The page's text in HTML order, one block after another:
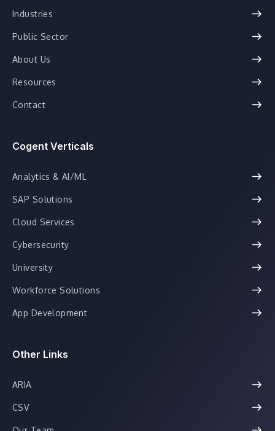
Industries
Public Sector
About Us
Resources
Contact
Cogent Verticals
Analytics & AI/ML
SAP Solutions
Cloud Services
Cybersecurity
University
Workforce Solutions
App Development
Other Links
ARIA
CSV